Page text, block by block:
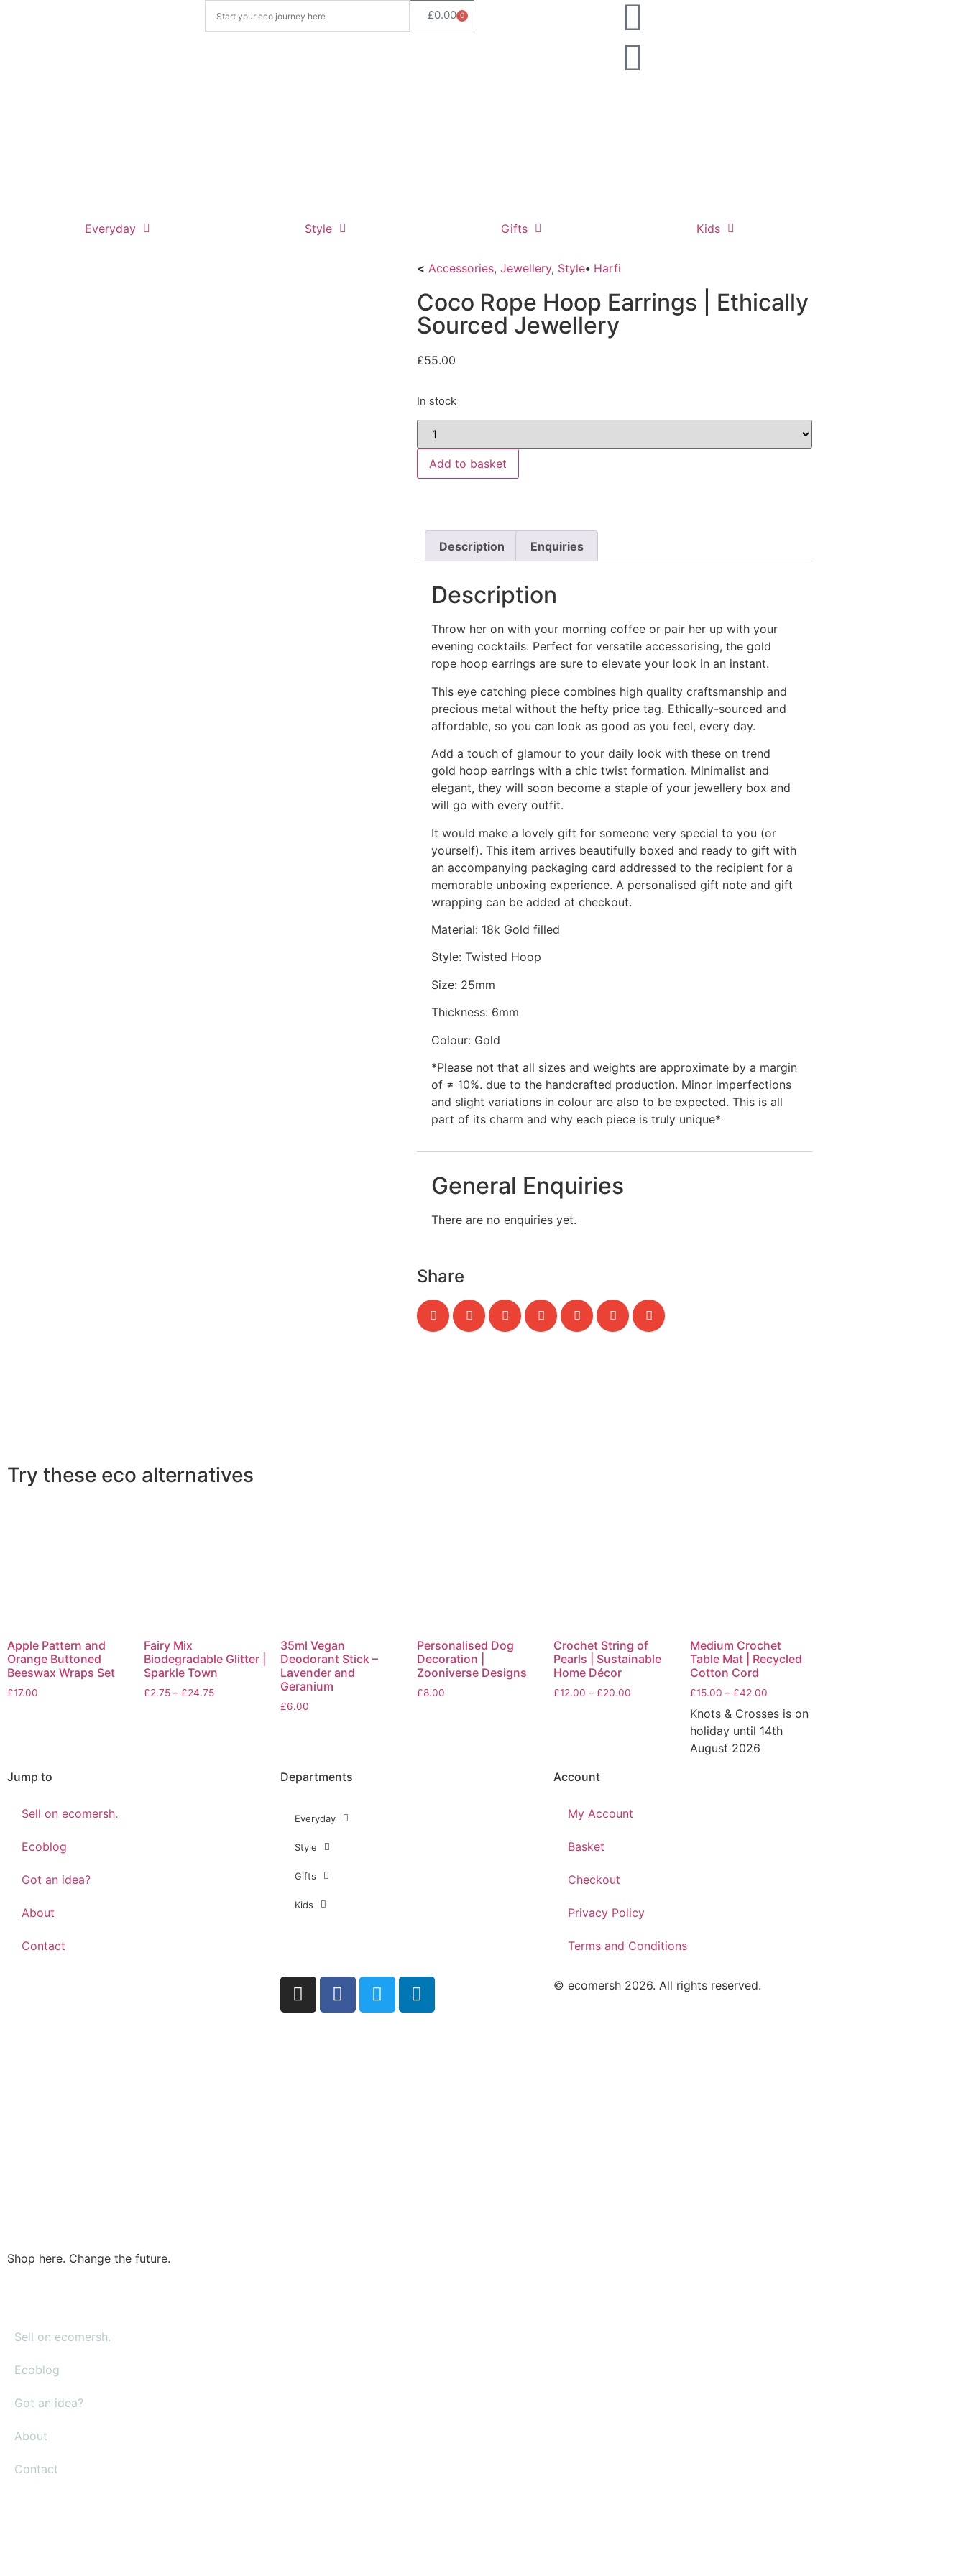
£0.00 0
Everyday Style Gifts Kids
< Accessories, Jewellery, Style• Harfi
Coco Rope Hoop Earrings | Ethically
Sourced Jewellery
£55.00
In stock
Add to basket
Description Enquiries
Description
Throw her on with your morning coffee or pair her up with your
evening cocktails. Perfect for versatile accessorising, the gold
rope hoop earrings are sure to elevate your look in an instant.
This eye catching piece combines high quality craftsmanship and
precious metal without the hefty price tag. Ethically-sourced and
affordable, so you can look as good as you feel, every day.
Add a touch of glamour to your daily look with these on trend
gold hoop earrings with a chic twist formation. Minimalist and
elegant, they will soon become a staple of your jewellery box and
will go with every outfit.
It would make a lovely gift for someone very special to you (or
yourself). This item arrives beautifully boxed and ready to gift with
an accompanying packaging card addressed to the recipient for a
memorable unboxing experience. A personalised gift note and gift
wrapping can be added at checkout.
Material: 18k Gold filled
Style: Twisted Hoop
Size: 25mm
Thickness: 6mm
Colour: Gold
*Please not that all sizes and weights are approximate by a margin
of ≠ 10%. due to the handcrafted production. Minor imperfections
and slight variations in colour are also to be expected. This is all
part of its charm and why each piece is truly unique*
General Enquiries
There are no enquiries yet.
Share
Try these eco alternatives
Apple Pattern and
Orange Buttoned
Beeswax Wraps Set
£17.00
Fairy Mix
Biodegradable Glitter |
Sparkle Town
£2.75 – £24.75
35ml Vegan
Deodorant Stick –
Lavender and
Geranium
£6.00
Personalised Dog
Decoration |
Zooniverse Designs
£8.00
Crochet String of
Pearls | Sustainable
Home Décor
£12.00 – £20.00
Medium Crochet
Table Mat | Recycled
Cotton Cord
£15.00 – £42.00
Knots & Crosses is on
holiday until 14th
August 2026
Jump to
Sell on ecomersh.
Ecoblog
Got an idea?
About
Contact
Departments
Everyday
Style
Gifts
Kids
Account
My Account
Basket
Checkout
Privacy Policy
Terms and Conditions
Shop here. Change the future.
© ecomersh 2026. All rights reserved.
Sell on ecomersh.
Ecoblog
Got an idea?
About
Contact